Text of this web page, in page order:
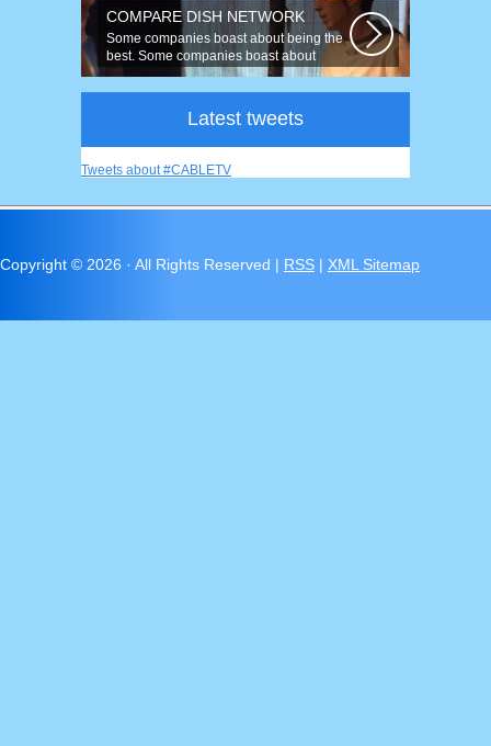
COMPARE DISH NETWORK
Some companies boast about being the
best. Some companies boast about
having...
Latest tweets
Tweets about #CABLETV
Copyright © 2026 · All Rights Reserved | RSS | XML Sitemap